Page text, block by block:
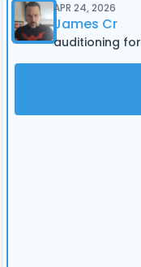
APR 24, 2026
James Cr
auditioning for